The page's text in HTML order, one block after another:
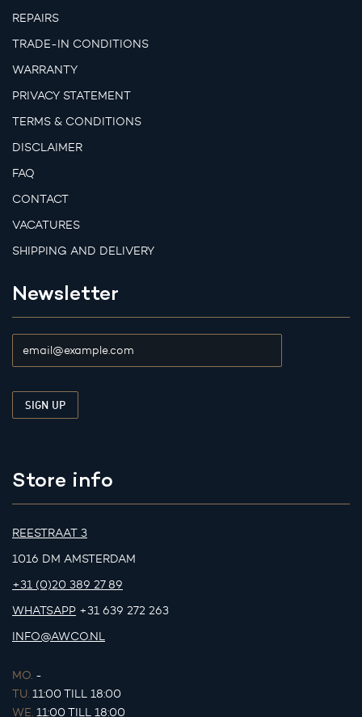
REPAIRS
TRADE-IN CONDITIONS
WARRANTY
PRIVACY STATEMENT
TERMS & CONDITIONS
DISCLAIMER
FAQ
CONTACT
VACATURES
SHIPPING AND DELIVERY
Newsletter
Store info
REESTRAAT 3
1016 DM AMSTERDAM
+31 (0)20 389 27 89
WHATSAPP +31 639 272 263
INFO@AWCO.NL
MO. -
TU. 11:00 TILL 18:00
WE. 11:00 TILL 18:00